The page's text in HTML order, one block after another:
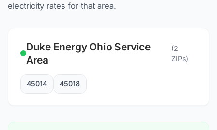
electricity rates for that area.
Duke Energy Ohio Service
Area
(2
ZIPs)
45014 45018